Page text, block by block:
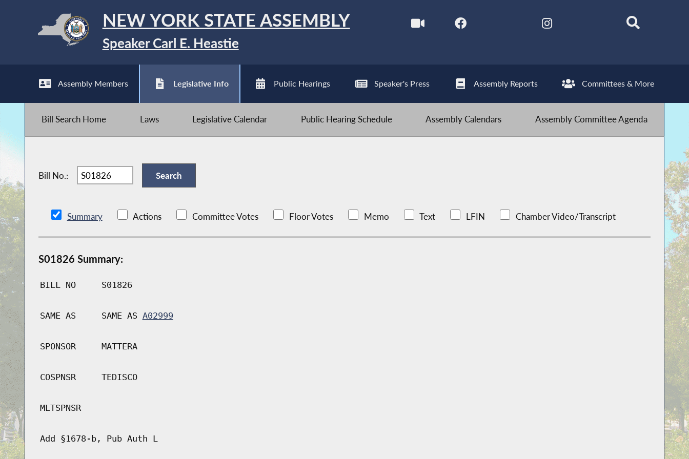
NEW YORK STATE ASSEMBLY
Speaker Carl E. Heastie
Assembly Members Legislative Info Public Hearings Speaker's Press Assembly Reports Committees & More
Bill Search Home Laws Legislative Calendar Public Hearing Schedule Assembly Calendars Assembly Committee Agenda
Bill No.:
Summary Actions Committee Votes Floor Votes Memo Text LFIN Chamber Video/Transcript
S01826 Summary:
BILL NO S01826
SAME AS SAME AS A02999
SPONSOR MATTERA
COSPNSR TEDISCO
MLTSPNSR
Add §1678-b, Pub Auth L